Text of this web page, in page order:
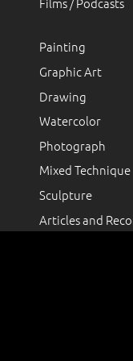
Painting
Graphic Art
Drawing
Watercolor
Photograph
Mixed Technique
Sculpture
Articles and